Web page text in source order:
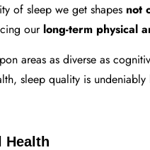
of sleep we get shapes not
ourlong-term physical
areas as diverse as
sleep quality is
Health